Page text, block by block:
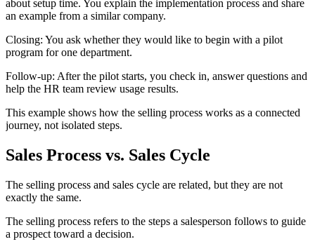
about setup time. You explain the implementation process and share
an example from a similar company.
Closing: You ask whether they would like to begin with a pilot
program for one department.
Follow-up: After the pilot starts, you check in, answer questions and
help the HR team review usage results.
This example shows how the selling process works as a connected
journey, not isolated steps.
Sales Process vs. Sales Cycle
The selling process and sales cycle are related, but they are not
exactly the same.
The selling process refers to the steps a salesperson follows to guide
a prospect toward a decision.